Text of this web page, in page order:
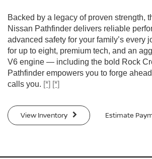
Backed by a legacy of proven strength,
Nissan Pathfinder delivers reliable
advanced safety for your family’s every
for up to eight, premium tech, and an
V6 engine — including the bold Rock
Pathfinder empowers you to forge
calls you. [*] [*]
View Inventory Estimate